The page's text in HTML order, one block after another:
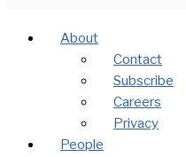
About
Contact
Subscribe
Careers
Privacy
People